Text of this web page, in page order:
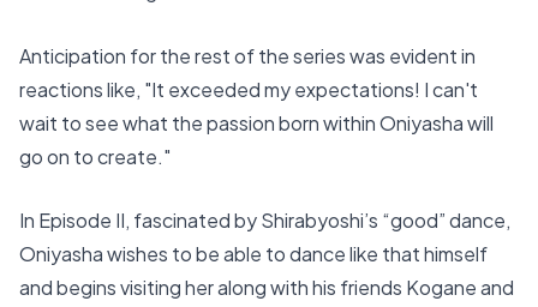
Anticipation for the rest of the series was evident in
reactions like, "It exceeded my expectations! I can't
wait to see what the passion born within Oniyasha will
go on to create."
In Episode II, fascinated by Shirabyoshi’s “good” dance,
Oniyasha wishes to be able to dance like that himself
and begins visiting her along with his friends Kogane and